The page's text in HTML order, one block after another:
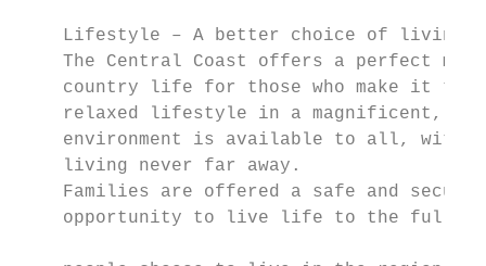
    Lifestyle – A better choice of living
The Central Coast offers a perfect
country life for those who make it
relaxed lifestyle in a magnificent,
environment is available to all, with
living never far away.
Families are offered a safe and
opportunity to live life to the full.